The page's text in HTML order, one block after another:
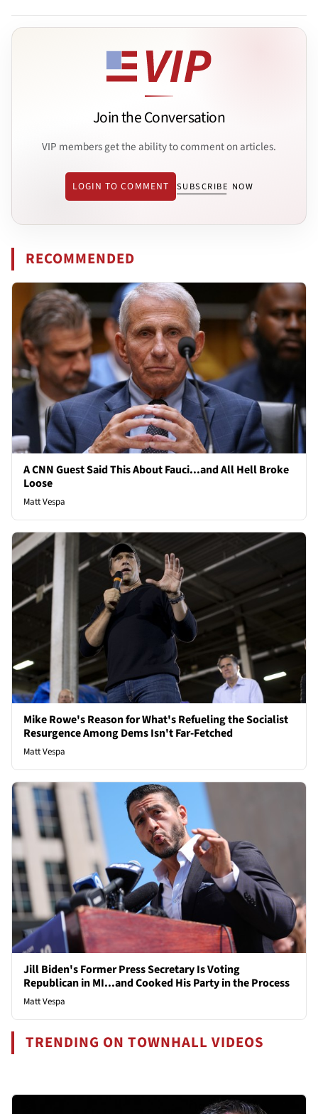
Join the Conversation
VIP members get the ability to comment on articles.
LOGIN TO COMMENT SUBSCRIBE NOW
RECOMMENDED
A CNN Guest Said This About Fauci...and All Hell Broke
Loose
Matt Vespa
Mike Rowe's Reason for What's Refueling the Socialist
Resurgence Among Dems Isn't Far-Fetched
Matt Vespa
Jill Biden's Former Press Secretary Is Voting
Republican in MI...and Cooked His Party in the Process
Matt Vespa
TRENDING ON TOWNHALL VIDEOS